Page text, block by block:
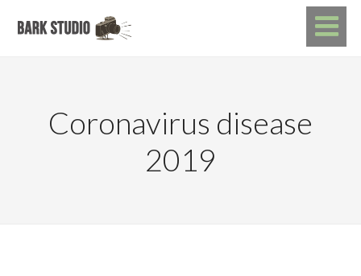
Coronavirus disease
2019